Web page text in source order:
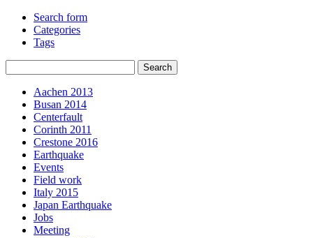
Search form
Categories
Tags
Aachen 2013
Busan 2014
Centerfault
Corinth 2011
Crestone 2016
Earthquake
Events
Field work
Italy 2015
Japan Earthquake
Jobs
Meeting